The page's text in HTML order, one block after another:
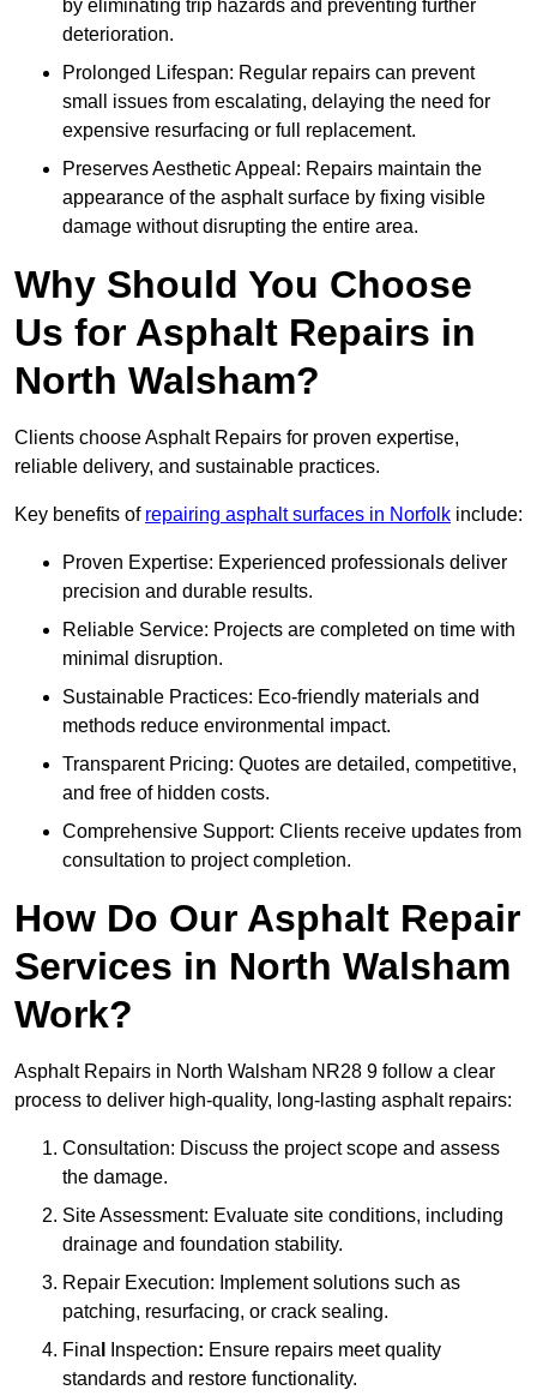
by eliminating trip hazards and preventing further
deterioration.
Prolonged Lifespan: Regular repairs can prevent
small issues from escalating, delaying the need for
expensive resurfacing or full replacement.
Preserves Aesthetic Appeal: Repairs maintain the
appearance of the asphalt surface by fixing visible
damage without disrupting the entire area.
Why Should You Choose
Us for Asphalt Repairs in
North Walsham?
Clients choose Asphalt Repairs for proven expertise,
reliable delivery, and sustainable practices.
Key benefits of repairing asphalt surfaces in Norfolk include:
Proven Expertise: Experienced professionals deliver
precision and durable results.
Reliable Service: Projects are completed on time with
minimal disruption.
Sustainable Practices: Eco-friendly materials and
methods reduce environmental impact.
Transparent Pricing: Quotes are detailed, competitive,
and free of hidden costs.
Comprehensive Support: Clients receive updates from
consultation to project completion.
How Do Our Asphalt Repair
Services in North Walsham
Work?
Asphalt Repairs in North Walsham NR28 9 follow a clear
process to deliver high-quality, long-lasting asphalt repairs:
Consultation: Discuss the project scope and assess
the damage.
Site Assessment: Evaluate site conditions, including
drainage and foundation stability.
Repair Execution: Implement solutions such as
patching, resurfacing, or crack sealing.
Fina
Inspection: Ensure repairs meet quality
standards and restore functionality.